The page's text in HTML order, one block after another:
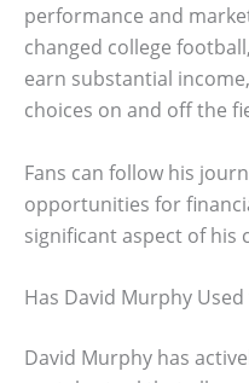
performance and
changed college
earn substantial
choices on and off the
Fans can follow his
opportunities for
significant aspect of his
Has David Murphy
David Murphy has